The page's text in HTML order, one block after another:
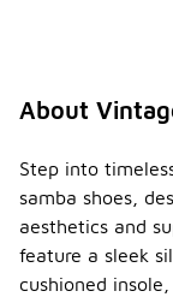
About
Step into
samba shoes,
aesthetics and
feature a sleek
cushioned